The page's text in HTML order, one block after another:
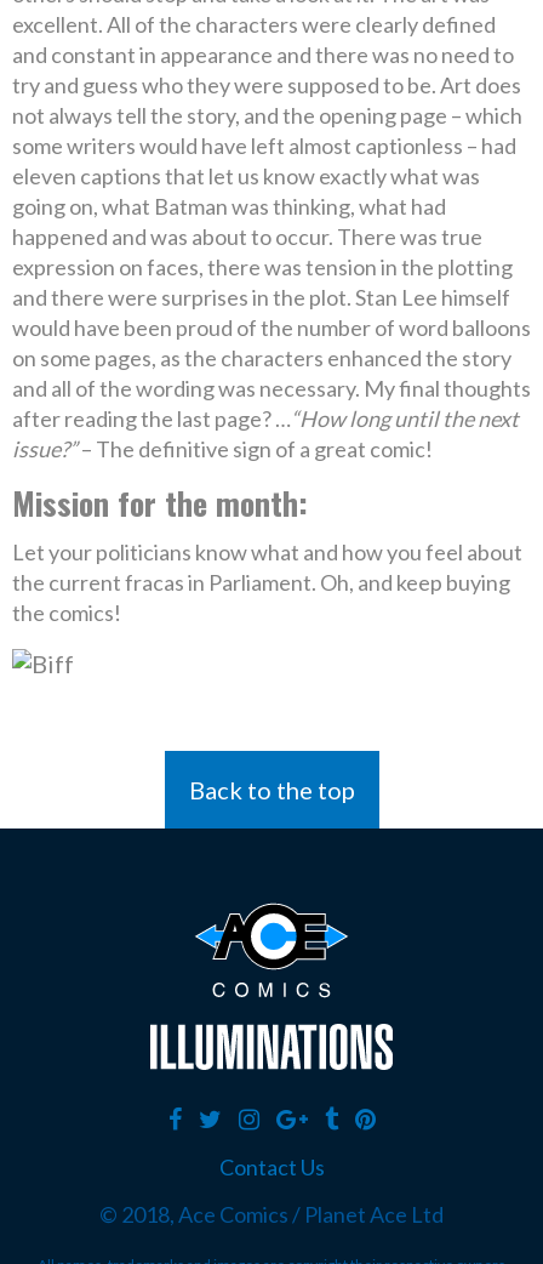
excellent. All of the characters were clearly defined
and constant in appearance and there was no need to
try and guess who they were supposed to be. Art does
not always tell the story, and the opening page – which
some writers would have left almost captionless – had
eleven captions that let us know exactly what was
going on, what Batman was thinking, what had
happened and was about to occur. There was true
expression on faces, there was tension in the plotting
and there were surprises in the plot. Stan Lee himself
would have been proud of the number of word balloons
on some pages, as the characters enhanced the story
and all of the wording was necessary. My final thoughts
after reading the last page? …“How long until the next
issue?”– The definitive sign of a great comic!
Mission for the month:
Let your politicians know what and how you feel about
the current fracas in Parliament. Oh, and keep buying
the comics!
Back to the top
Contact Us
© 2018, Ace Comics / Planet Ace Ltd